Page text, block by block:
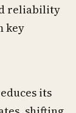
reliability
key
its